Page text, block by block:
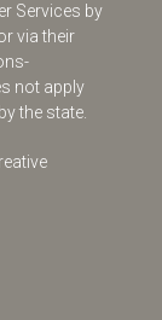
Services by
via their
not apply
the state.